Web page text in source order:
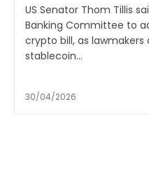
US Senator Thom Tillis
Banking Committee to
crypto bill, as
stablecoin...
30/04/2026